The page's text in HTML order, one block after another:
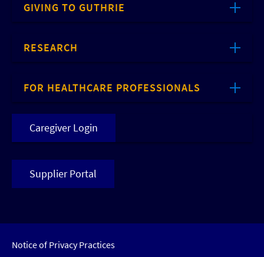
GIVING TO GUTHRIE
RESEARCH
FOR HEALTHCARE PROFESSIONALS
Caregiver Login
Supplier Portal
Notice of Privacy Practices